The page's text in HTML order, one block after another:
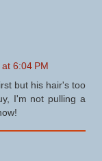
6:04 PM
but his hair's too
I'm not pulling a